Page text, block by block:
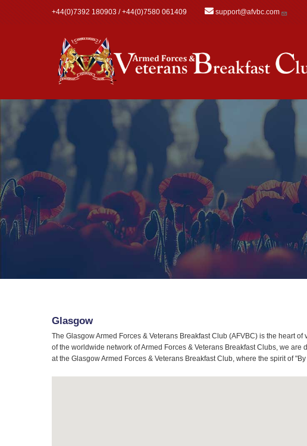
+44(0)7392 180903 / +44(0)7580 061409 support@afvbc.com
Glasgow
The Glasgow Armed Forces & Veterans Breakfast Club (AFVBC) is the heart
of the worldwide network of Armed Forces & Veterans Breakfast Clubs, we
at the Glasgow Armed Forces & Veterans Breakfast Club, where the spirit of